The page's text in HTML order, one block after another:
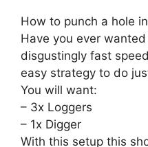
How to punch a hole
Have you ever
disgustingly fast
easy strategy to do
You will want:
– 3x Loggers
– 1x Digger
With this setup this